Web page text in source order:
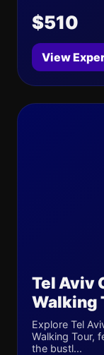
$510
View
Tel Aviv
Walking
Explore Tel
Walking Tour,
the bustl...